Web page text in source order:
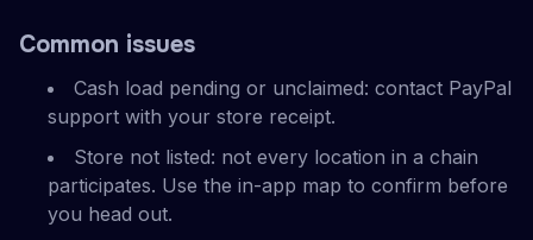
Common issues
Cash load pending or unclaimed: contact PayPal
support with your store receipt.
Store not listed: not every location in a chain
participates. Use the in-app map to confirm before
you head out.